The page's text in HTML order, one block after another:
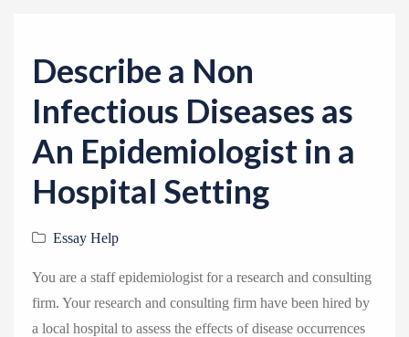
Describe a Non
Infectious Diseases as
An Epidemiologist in a
Hospital Setting
Essay Help
You are a staff epidemiologist for a research and consulting
firm. Your research and consulting firm have been hired by
a local hospital to assess the effects of disease occurrences